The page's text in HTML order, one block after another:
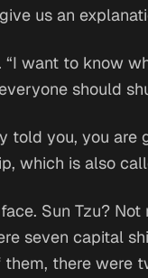
us an
“I want to know
should
told you, you are
which is also
Sun Tzu?
seven capital
them, there